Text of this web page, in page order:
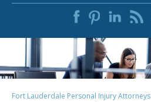
Fort Lauderdale Personal Injury Attorneys